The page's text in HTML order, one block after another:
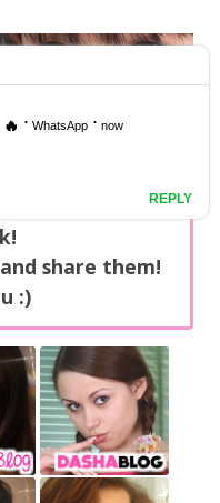
new updates
day on our
share them!
:)